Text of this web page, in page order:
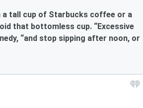
a tall cup of Starbucks coffee or a
that bottomless cup. “Excessive
“and stop sipping after noon, or